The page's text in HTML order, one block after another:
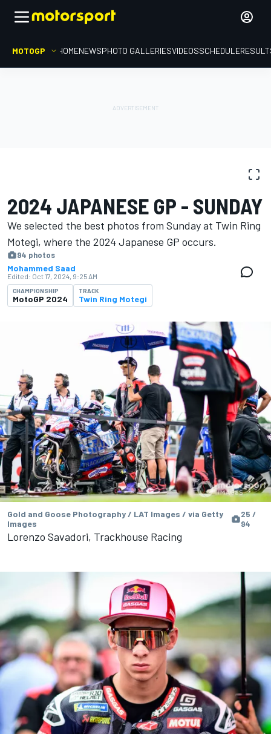
MOTOGP HOMENEWSPHOTO GALLERIESVIDEOSSCHEDULE
2024 JAPANESE GP - SUNDAY
We selected the best photos from Sunday at Twin Ring
Motegi, where the 2024 Japanese GP occurs.
94 photos
Mohammed Saad
Edited: Oct 17, 2024, 9:25 AM
CHAMPIONSHIP
MotoGP 2024
TRACK
Twin Ring Motegi
Gold and Goose Photography / LAT Images / via Getty
Images
25 /
94
Lorenzo Savadori, Trackhouse Racing